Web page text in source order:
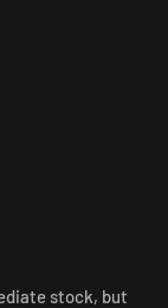
stock, but